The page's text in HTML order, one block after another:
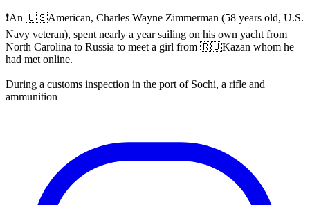
❗️An 🇺🇸American, Charles Wayne Zimmerman (58 years old, U.S.
Navy veteran), spent nearly a year sailing on his own yacht from
North Carolina to Russia to meet a girl from 🇷🇺Kazan whom he
had met online.
During a customs inspection in the port of Sochi, a rifle and
ammunition